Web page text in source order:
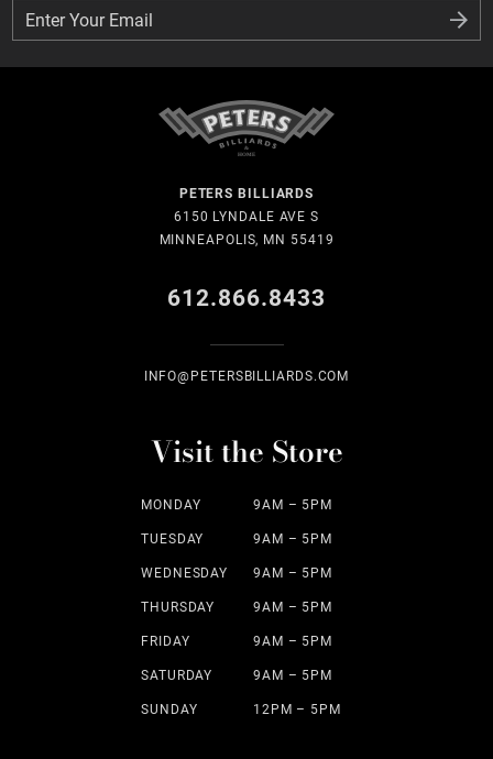
Enter Your Email
Enter Your Email
PETERS BILLIARDS
6150 LYNDALE AVE S
MINNEAPOLIS, MN 55419
612.866.8433
INFO@PETERSBILLIARDS.COM
Visit the Store
MONDAY 9AM – 5PM
TUESDAY 9AM – 5PM
WEDNESDAY 9AM – 5PM
THURSDAY 9AM – 5PM
FRIDAY 9AM – 5PM
SATURDAY 9AM – 5PM
SUNDAY 12PM – 5PM